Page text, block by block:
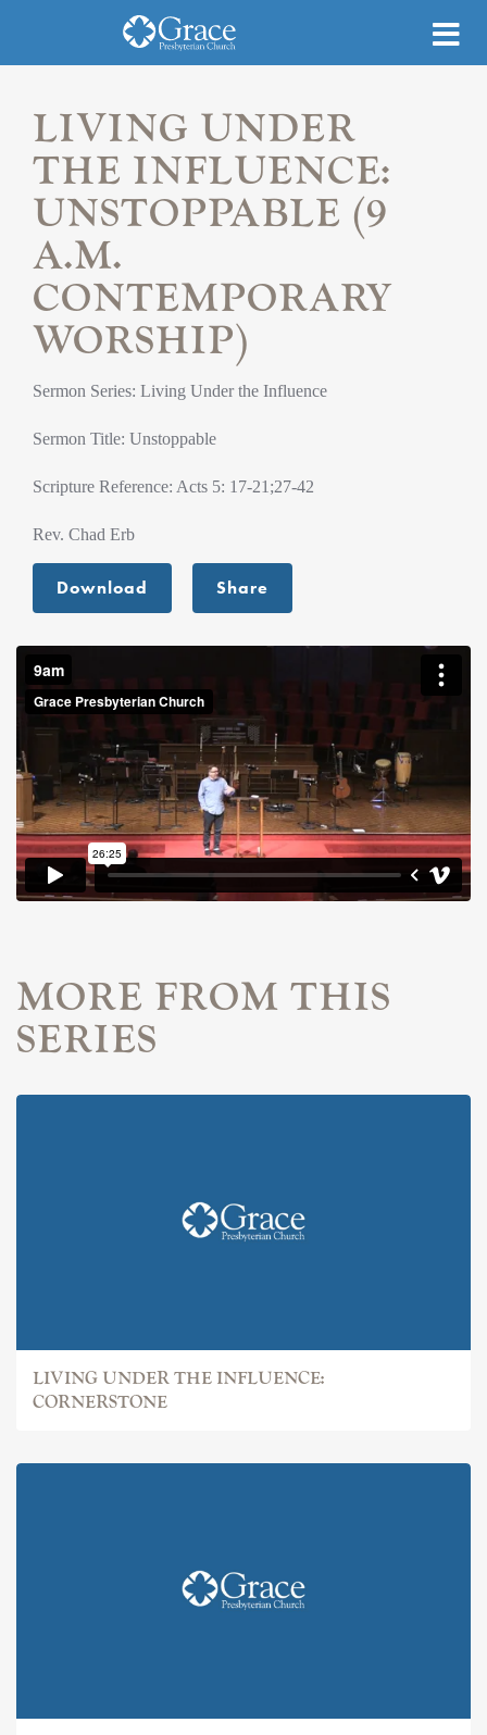
LIVING UNDER
THE INFLUENCE:
UNSTOPPABLE (9
A.M.
CONTEMPORARY
WORSHIP)
Sermon Series: Living Under the Influence
Sermon Title: Unstoppable
Scripture Reference: Acts 5: 17-21;27-42
Rev. Chad Erb
Download Share
MORE FROM THIS
SERIES
LIVING UNDER THE INFLUENCE:
CORNERSTONE